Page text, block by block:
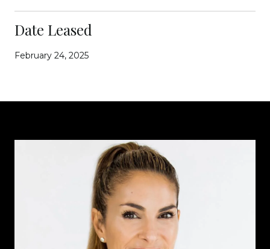
Date Leased
February 24, 2025